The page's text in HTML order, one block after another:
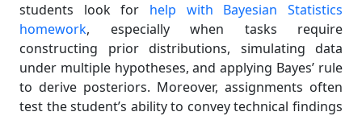
students look for help with Bayesian Statistics
homework, especially when tasks require
constructing prior distributions, simulating data
under multiple hypotheses, and applying Bayes’ rule
to derive posteriors. Moreover, assignments often
test the student’s ability to convey technical findings